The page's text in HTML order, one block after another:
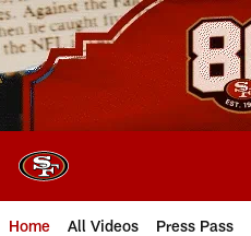
Skip
to
main
content
Home All Videos Press Pass